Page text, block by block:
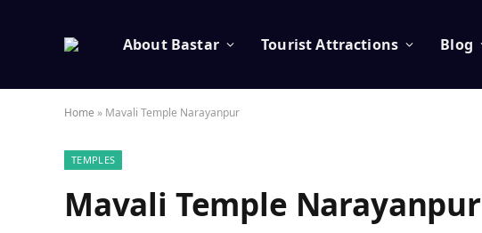
About Bastar Tourist Attractions Blog
Home » Mavali Temple Narayanpur
TEMPLES
Mavali Temple Narayanpur